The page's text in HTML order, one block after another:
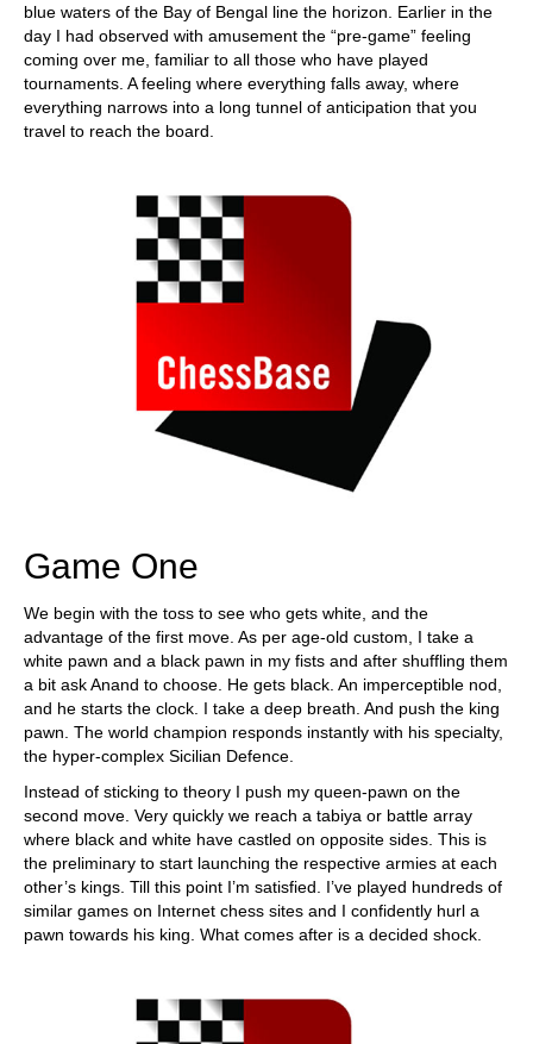
blue waters of the Bay of Bengal line the horizon. Earlier in the
day I had observed with amusement the “pre-game” feeling
coming over me, familiar to all those who have played
tournaments. A feeling where everything falls away, where
everything narrows into a long tunnel of anticipation that you
travel to reach the board.
Game One
We begin with the toss to see who gets white, and the
advantage of the first move. As per age-old custom, I take a
white pawn and a black pawn in my fists and after shuffling them
a bit ask Anand to choose. He gets black. An imperceptible nod,
and he starts the clock. I take a deep breath. And push the king
pawn. The world champion responds instantly with his specialty,
the hyper-complex Sicilian Defence.
Instead of sticking to theory I push my queen-pawn on the
second move. Very quickly we reach a tabiya or battle array
where black and white have castled on opposite sides. This is
the preliminary to start launching the respective armies at each
other’s kings. Till this point I’m satisfied. I’ve played hundreds of
similar games on Internet chess sites and I confidently hurl a
pawn towards his king. What comes after is a decided shock.